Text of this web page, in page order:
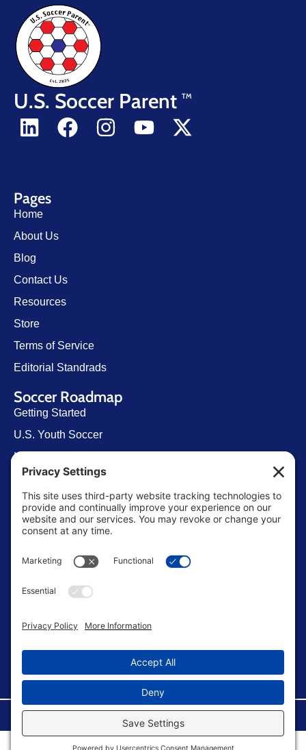
U.S. Soccer Parent TM
Pages
Home
About Us
Blog
Contact Us
Resources
Store
Terms of Service
Editorial Standrads
Soccer Roadmap
Getting Started
U.S. Youth Soccer
Levels of Competition
Player Development Pathways
Finding Clubs in My State
Contact Us
West Palm Beach Florida, United States
FACEBOOK GROUP